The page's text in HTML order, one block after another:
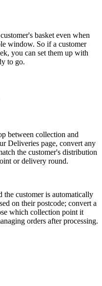
basket even when
window. So if a customer
you can set them up with
to go.
between collection and
Deliveries page, convert any
the customer's distribution
or delivery round.
customer is automatically
on their postcode; convert a
which collection point it
orders after processing.